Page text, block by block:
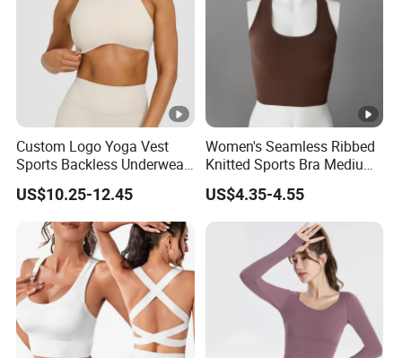
Custom Logo Yoga Vest
Sports Backless Underwear
Running Fitness Gym Bra
Uplifted and Outerwear
Yoga Wear
US$10.25-12.45
Women's Seamless Ribbed
Knitted Sports Bra Medium
Support Yoga Vest Top
US$4.35-4.55